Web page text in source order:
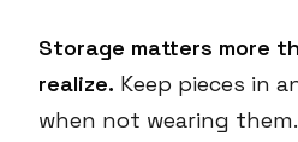
Storage matters more
realize. Keep pieces in
when not wearing